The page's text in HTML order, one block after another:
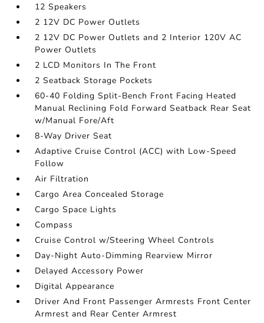
12 Speakers
2 12V DC Power Outlets
2 12V DC Power Outlets and 2 Interior 120V AC
Power Outlets
2 LCD Monitors In The Front
2 Seatback Storage Pockets
60-40 Folding Split-Bench Front Facing Heated
Manual Reclining Fold Forward Seatback Rear Seat
w/Manual Fore/Aft
8-Way Driver Seat
Adaptive Cruise Control (ACC) with Low-Speed
Follow
Air Filtration
Cargo Area Concealed Storage
Cargo Space Lights
Compass
Cruise Control w/Steering Wheel Controls
Day-Night Auto-Dimming Rearview Mirror
Delayed Accessory Power
Digital Appearance
Driver And Front Passenger Armrests Front Center
Armrest and Rear Center Armrest